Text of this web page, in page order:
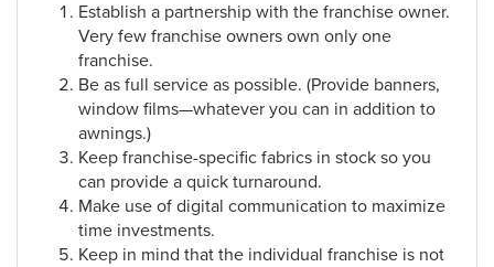
Establish a partnership with the franchise owner.
Very few franchise owners own only one
franchise.
Be as full service as possible. (Provide banners,
window films—whatever you can in addition to
awnings.)
Keep franchise-specific fabrics in stock so you
can provide a quick turnaround.
Make use of digital communication to maximize
time investments.
Keep in mind that the individual franchise is not